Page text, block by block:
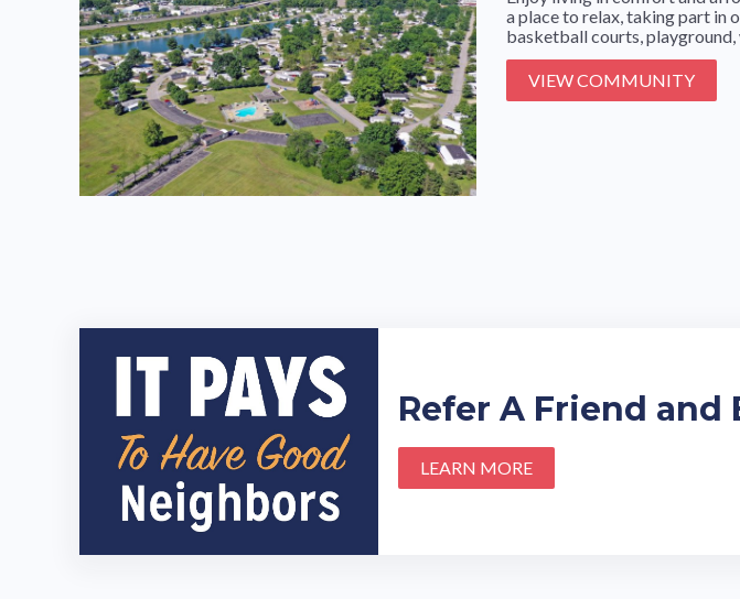
a place to relax, taking part in
basketball courts, playground,
VIEW COMMUNITY
Refer A Friend and
LEARN MORE